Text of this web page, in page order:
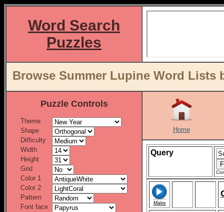
Word Search
Puzzles
Browse Summer Lupine Word Lists
Puzzle Controls
Theme
Shape
Difficulty
Width
Height
Grid
Color 1
Color 2
Pattern
Font face
Home
Query
Make